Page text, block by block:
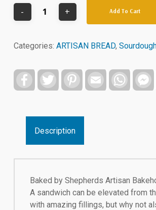
Add To Cart
Categories: ARTISAN BREAD,
FacebookTwitter PinterestEmail
Description
Baked by Shepherds Artisan
A sandwich can be elevated from
with amazing fillings, but why not